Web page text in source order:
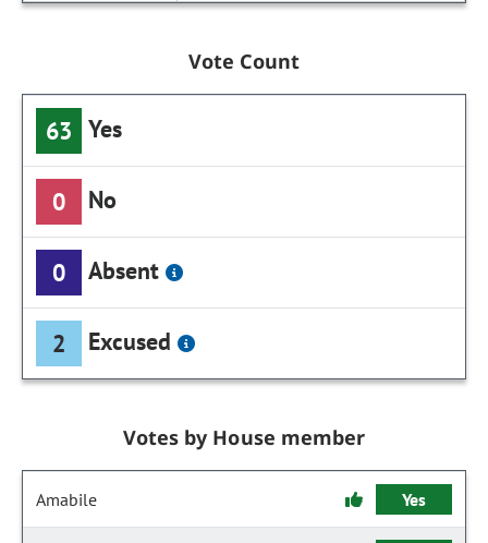
Vote Count
63 Yes
0 No
0 Absent
2 Excused
Votes by House member
Amabile Yes